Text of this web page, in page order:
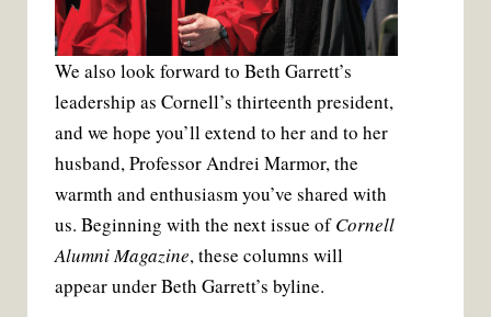
We also look forward to Beth Garrett’s
leadership as Cornell’s thirteenth president,
and we hope you’ll extend to her and to her
husband, Professor Andrei Marmor, the
warmth and enthusiasm you’ve shared with
us. Beginning with the next issue ofCornell
Alumni Magazine, these columns will
appear under Beth Garrett’s byline.